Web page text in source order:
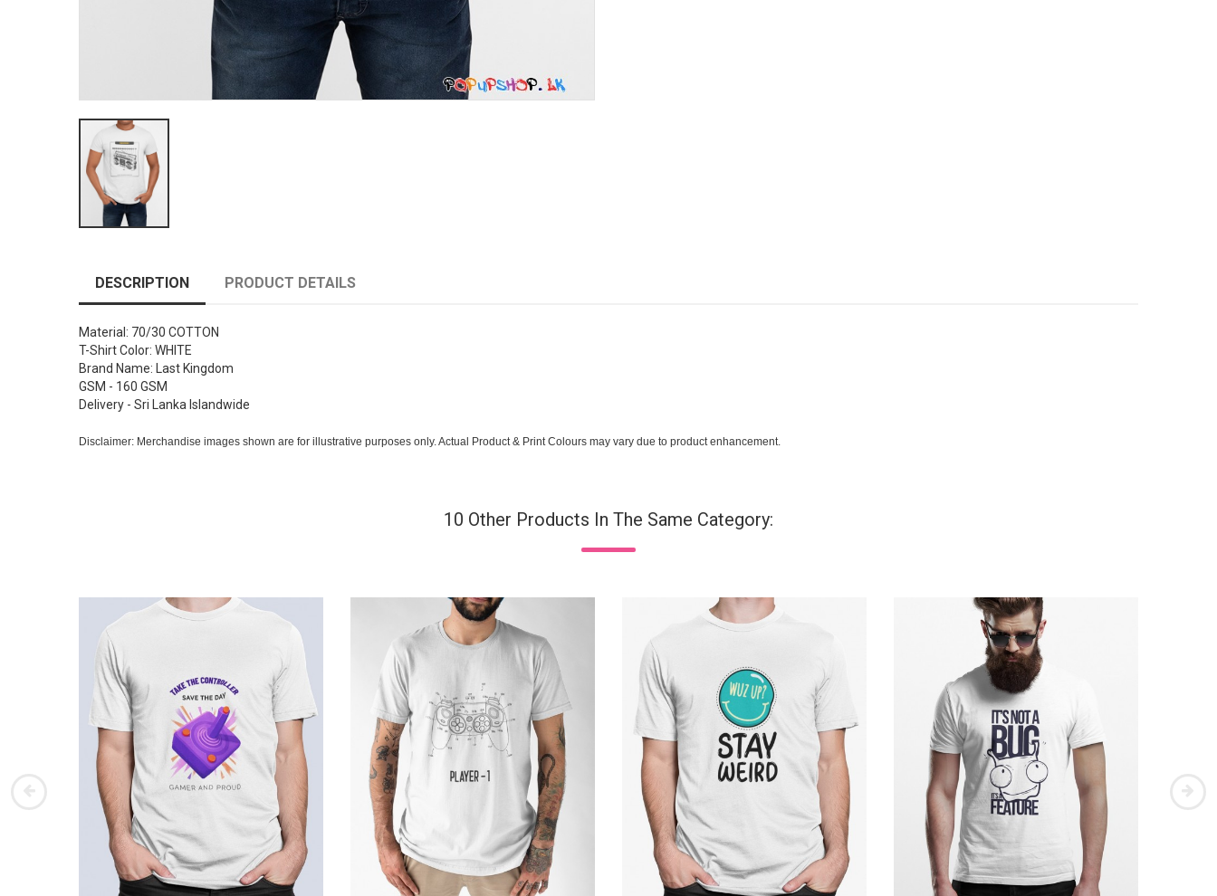
DESCRIPTION PRODUCT DETAILS
Material: 70/30 COTTON
T-Shirt Color: WHITE
Brand Name: Last Kingdom
GSM - 160 GSM
Delivery - Sri Lanka Islandwide
Disclaimer: Merchandise images shown are for illustrative purposes only. Actual Product & Print Colours may vary due to product enhancement.
10 Other Products In The Same Category: